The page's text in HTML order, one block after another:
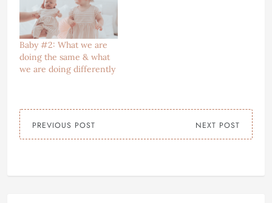
Baby #2: What we are
doing the same & what
we are doing differently
PREVIOUS POST NEXT POST